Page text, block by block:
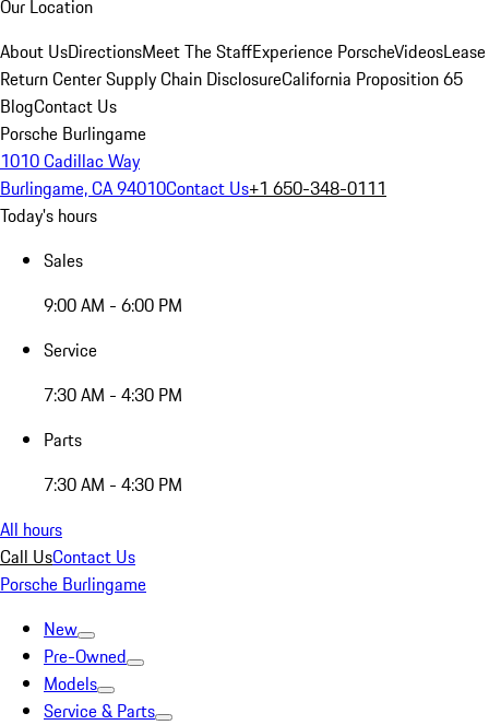
Our Location
About UsDirectionsMeet The StaffExperience PorscheVideosLease
Return CenterSupply Chain DisclosureCalifornia Proposition 65
BlogContact Us
Porsche Burlingame
1010 Cadillac Way
Burlingame, CA 94010Contact Us+1 650-348-0111
Today's hours
Sales
9:00 AM - 6:00 PM
Service
7:30 AM - 4:30 PM
Parts
7:30 AM - 4:30 PM
All hours
Call UsContact Us
Porsche Burlingame
New
Pre-Owned
Models
Service & Parts